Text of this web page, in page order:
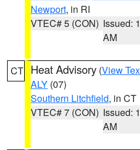
Newport, in RI
VTEC# 5 (CON) Issued:
AM
CT Heat Advisory (View
ALY (07)
Southern Litchfield, in CT
VTEC# 7 (CON) Issued:
AM